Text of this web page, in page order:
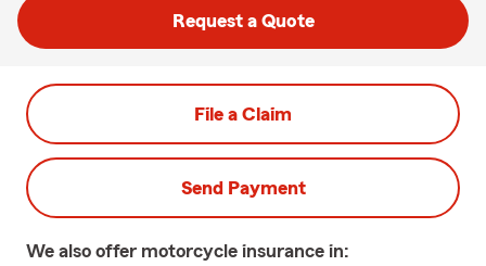
Request a Quote
File a Claim
Send Payment
We also offer motorcycle insurance in: